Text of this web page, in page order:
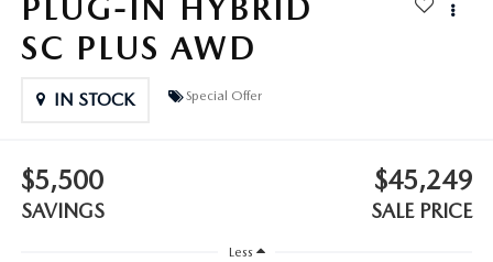
BLOG
MAZDA DEALERSHIP NEAR GREENVILLE
PLUG-IN HYBRID
SC PLUS AWD
IN STOCK Special Offer
$5,500
SAVINGS
$45,249
SALE PRICE
Less